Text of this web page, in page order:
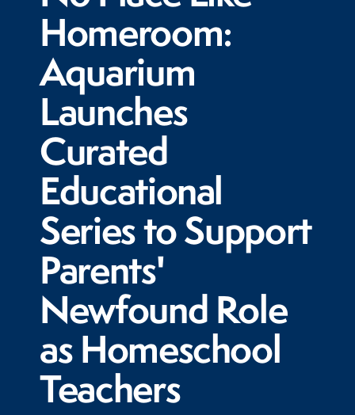
Homeroom:
Aquarium
Launches
Curated
Educational
Series to Support
Parents'
Newfound Role
as Homeschool
Teachers